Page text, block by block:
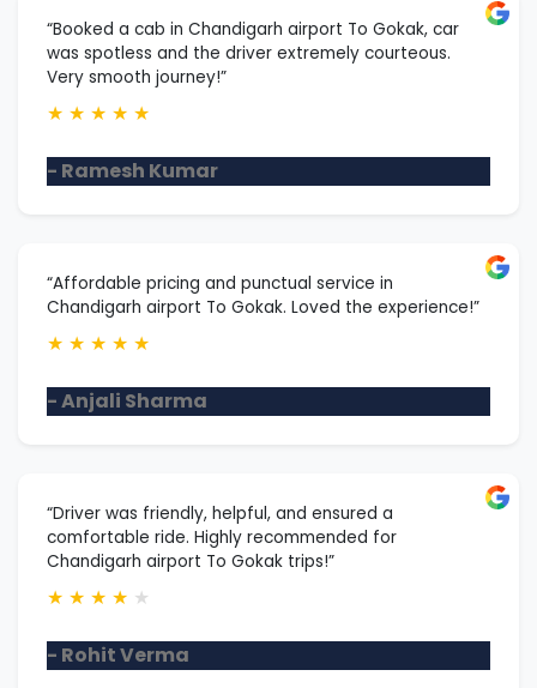
“Booked a cab in Chandigarh airport To Gokak, car
was spotless and the driver extremely courteous.
Very smooth journey!”
★ ★ ★ ★ ★
- Ramesh Kumar
“Affordable pricing and punctual service in
Chandigarh airport To Gokak. Loved the experience!”
★ ★ ★ ★ ★
- Anjali Sharma
“Driver was friendly, helpful, and ensured a
comfortable ride. Highly recommended for
Chandigarh airport To Gokak trips!”
★ ★ ★ ★ ★
- Rohit Verma